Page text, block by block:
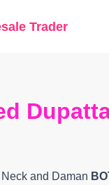
Trader
and Daman
price